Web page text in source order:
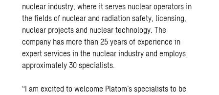
nuclear industry, where it serves nuclear operators in
the fields of nuclear and radiation safety, licensing,
nuclear projects and nuclear technology. The
company has more than 25 years of experience in
expert services in the nuclear industry and employs
approximately 30 specialists.
“I am excited to welcome Platom’s specialists to be